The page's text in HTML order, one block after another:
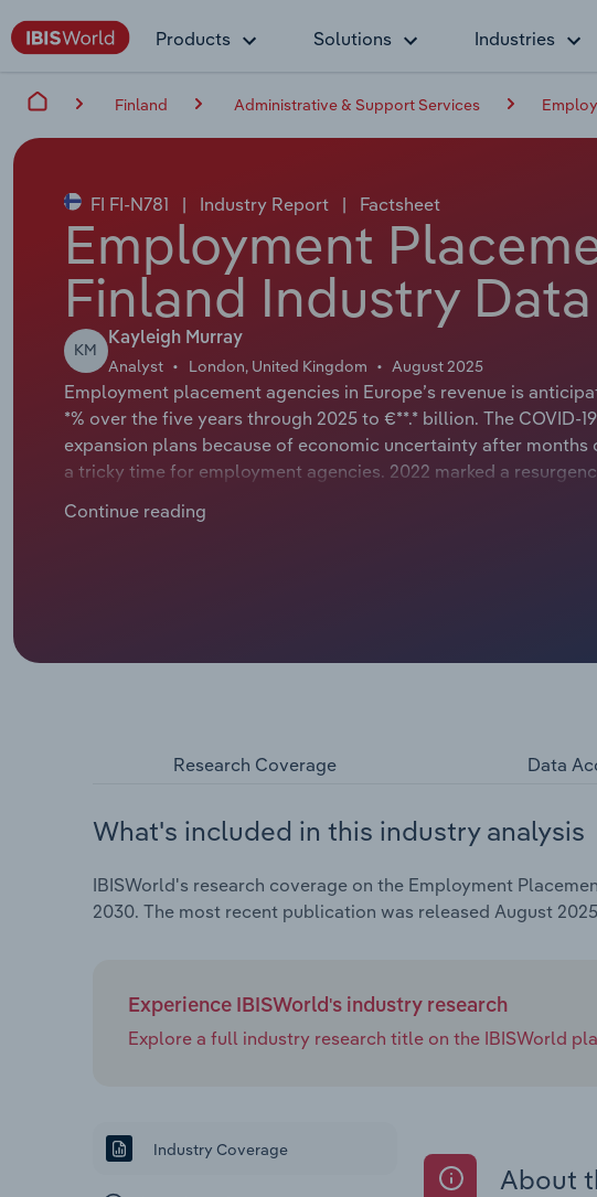
Products Solutions Industries
Finland Administrative & Support Services
FI FI-N781 | Industry Report | Factsheet
Employment
Finland Industry
KM
Kayleigh Murray
Analyst London, United Kingdom August 2025
Employment placement agencies in Europe’s revenue is
*% over the five years through 2025 to €**.* billion. The COVID-
expansion plans because of economic uncertainty after
a tricky time for employment agencies. 2022 marked a
tariffs impacting business confidence. Still, employment across
Continue reading
Research Coverage Data
What's included in this industry analysis
IBISWorld's research coverage on the Employment
2030. The most recent publication was released August
Experience IBISWorld's industry research
Explore a full industry research title on the IBISWorld
Industry Coverage
About